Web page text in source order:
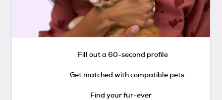
Fill out a 60-second profile
Get matched with compatible pets
Find your fur-ever